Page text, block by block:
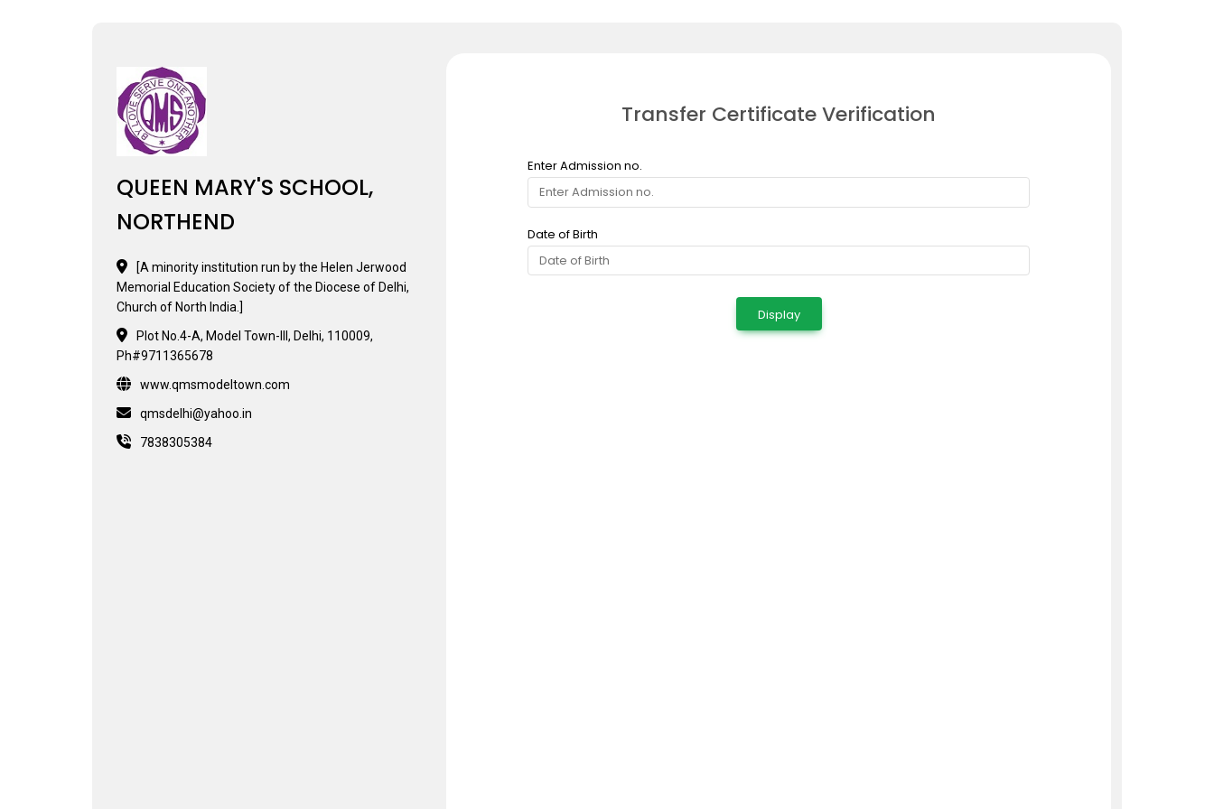
QUEEN MARY'S SCHOOL,
NORTHEND
[A minority institution run by the Helen Jerwood
Memorial Education Society of the Diocese of Delhi,
Church of North India.]
Plot No.4-A, Model Town-III, Delhi, 110009,
Ph#9711365678
www.qmsmodeltown.com
qmsdelhi@yahoo.in
7838305384
Transfer Certificate Verification
Enter Admission no.
Date of Birth
Display